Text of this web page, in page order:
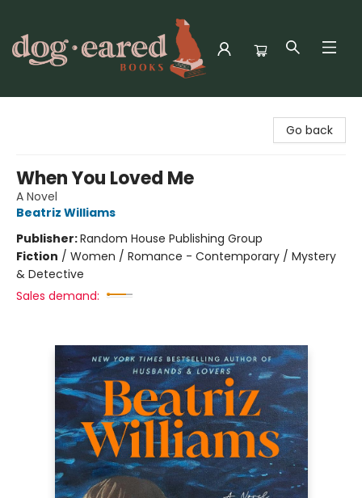
Go back
When You Loved Me
A Novel
Beatriz Williams
Publisher:Random House Publishing Group
Fiction / Women / Romance - Contemporary / Mystery
& Detective
Sales demand: